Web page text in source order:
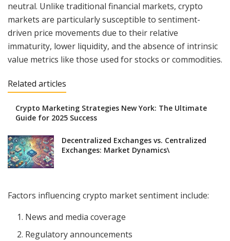
neutral. Unlike traditional financial markets, crypto
markets are particularly susceptible to sentiment-
driven price movements due to their relative
immaturity, lower liquidity, and the absence of intrinsic
value metrics like those used for stocks or commodities.
Related articles
Crypto Marketing Strategies New York: The Ultimate
Guide for 2025 Success
Decentralized Exchanges vs. Centralized
Exchanges: Market Dynamics\
Factors influencing crypto market sentiment include:
News and media coverage
Regulatory announcements